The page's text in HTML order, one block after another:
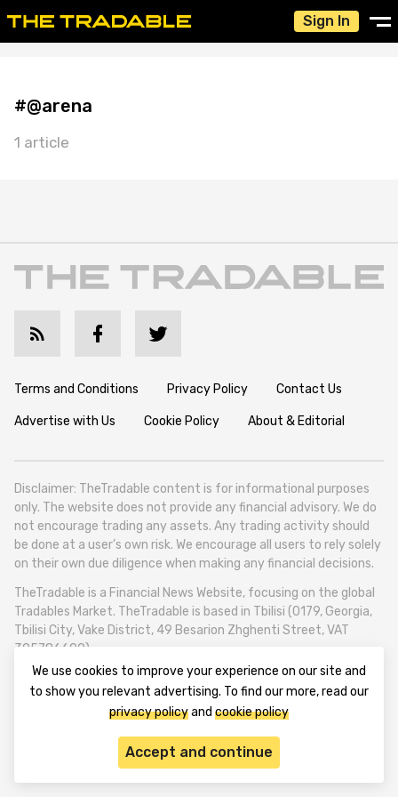
Sign In
#@arena
1 article
Terms and Conditions Privacy Policy Contact Us
Advertise with Us Cookie Policy About & Editorial
Disclaimer: TheTradable content is for informational purposes
only. The website does not provide any financial advisory. We do
not encourage trading any assets. Any trading activity should
be done at a user’s own risk. We encourage all users to rely solely
on their own due diligence when making any financial decisions.
TheTradable is a Financial News Website, focusing on the global
Tradables Market. TheTradable is based in Tbilisi (0179, Georgia,
Tbilisi City, Vake District, 49 Besarion Zhghenti Street, VAT
305786600).
© 2020-2025 thetradable.com
We use cookies to improve your experience on our site and
to show you relevant advertising. To find our more, read our
privacy policyand cookie policy
Accept and continue